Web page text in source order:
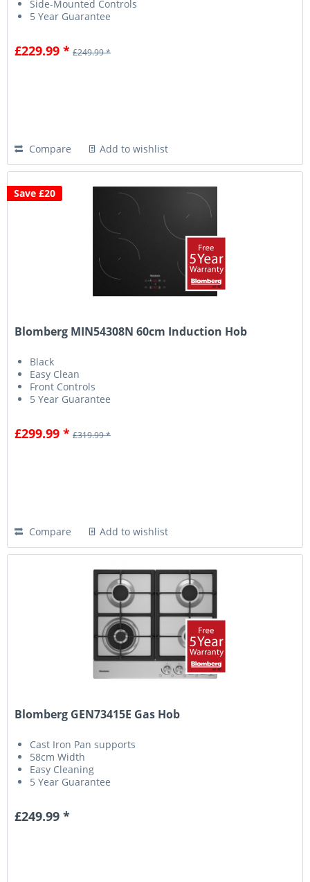
Side-Mounted Controls
5 Year Guarantee
£229.99 * £249.99 *
Compare Add to wishlist
Save £20
Blomberg MIN54308N 60cm Induction Hob
Black
Easy Clean
Front Controls
5 Year Guarantee
£299.99 * £319.99 *
Compare Add to wishlist
Blomberg GEN73415E Gas Hob
Cast Iron Pan supports
58cm Width
Easy Cleaning
5 Year Guarantee
£249.99 *